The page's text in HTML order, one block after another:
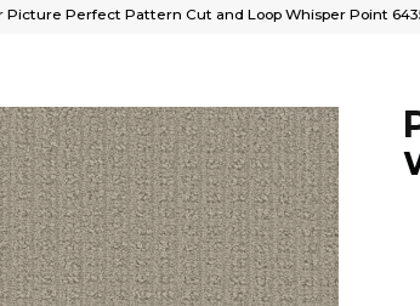
Perfect Pattern Cut and Loop Whisper Point